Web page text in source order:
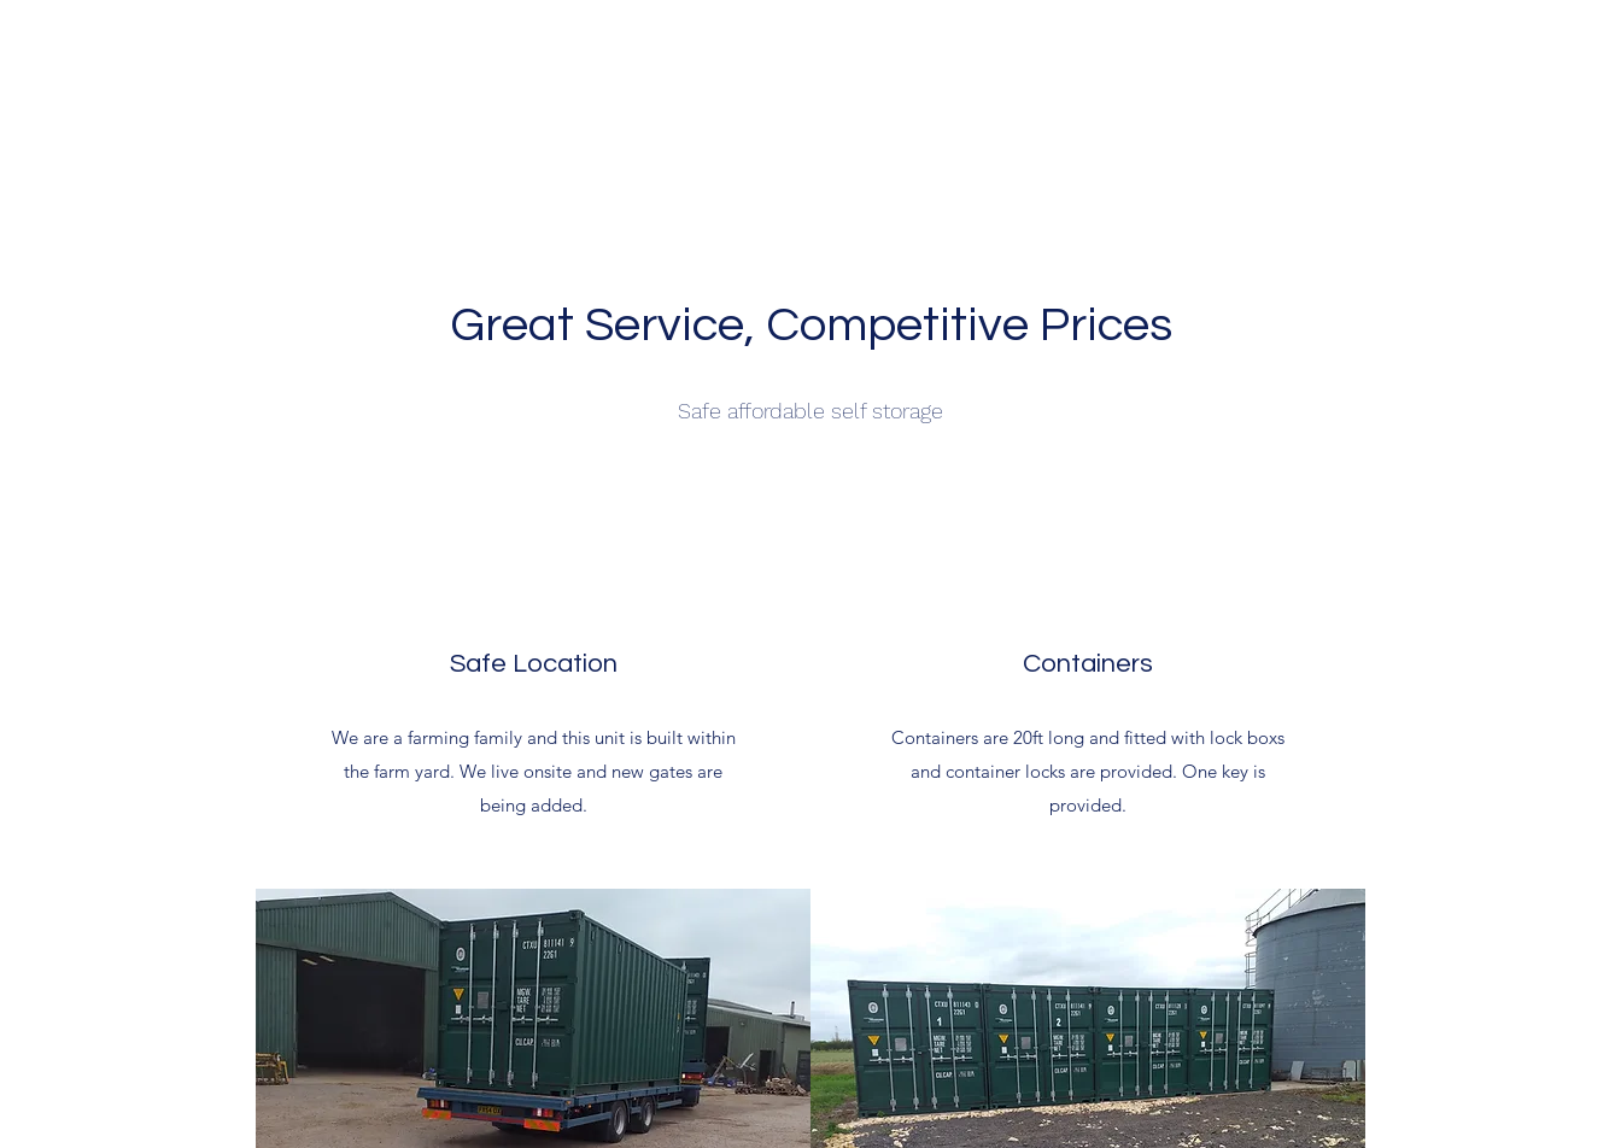
Great Service, Competitive Prices
Safe affordable self storage
Safe Location
We are a farming family and this unit is built within
the farm yard. We live onsite and new gates are
being added.
Containers
Containers are 20ft long and fitted with lock boxs
and container locks are provided. One key is
provided.